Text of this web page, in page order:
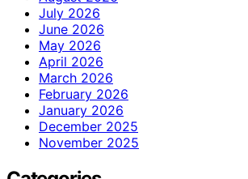
July 2026
June 2026
May 2026
April 2026
March 2026
February 2026
January 2026
December 2025
November 2025